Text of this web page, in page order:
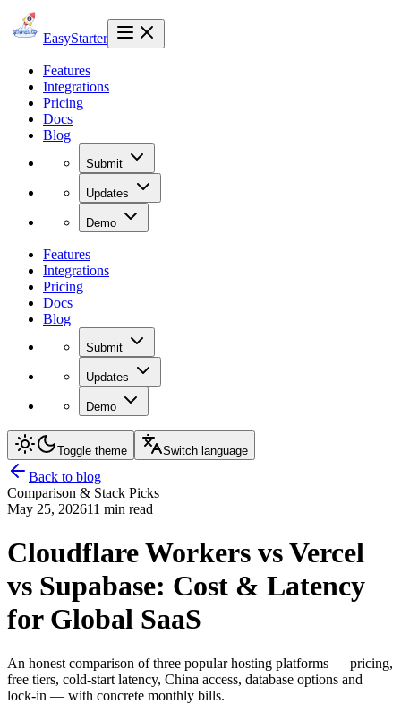
EasyStarter
Features
Integrations
Pricing
Docs
Blog
Submit
Updates
Demo
Features
Integrations
Pricing
Docs
Blog
Submit
Updates
Demo
Toggle theme Switch language
Back to blog
Comparison & Stack Picks
May 25, 202611 min read
Cloudflare Workers vs Vercel
vs Supabase: Cost & Latency
for Global SaaS
An honest comparison of three popular hosting platforms — pricing,
free tiers, cold-start latency, China access, database options and
lock-in — with concrete monthly bills.